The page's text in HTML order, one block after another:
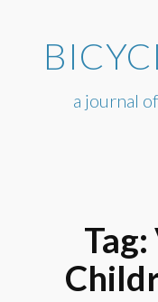
content
a journal
Tag: